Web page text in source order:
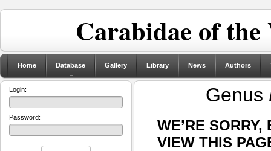
Carabidae of
Home Database Gallery Library News Authors
Genus
WE’RE
VIEW THIS
Login:
Password: